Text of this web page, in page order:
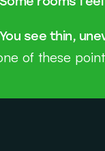
You see thin,
of these